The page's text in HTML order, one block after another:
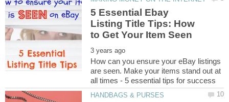
5 Essential Ebay
Listing Title Tips: How
How can you ensure your eBay listings
are seen. Make your items stand out at